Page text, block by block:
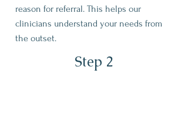
reason for referral. This helps our
clinicians understand your needs from
the outset.
Step 2